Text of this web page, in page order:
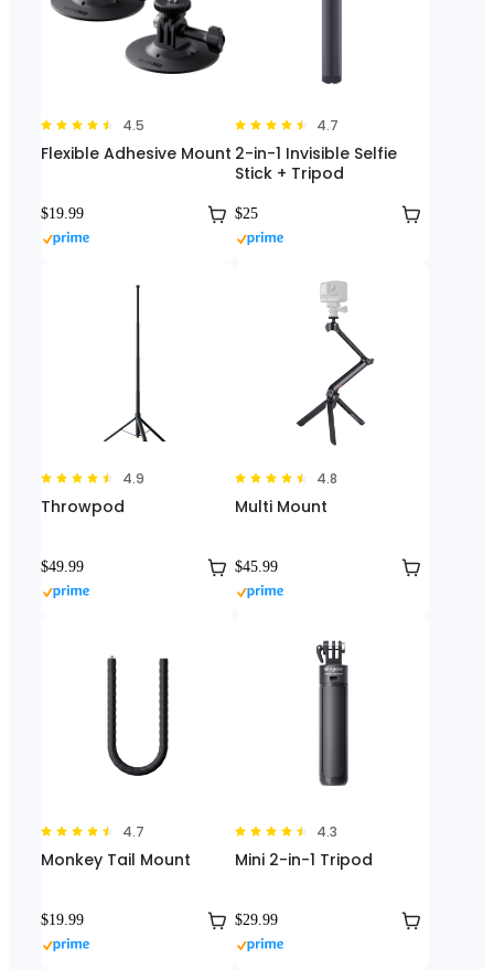
4.5
Flexible Adhesive Mount
$19.99
4.7
2-in-1 Invisible Selfie
Stick + Tripod
$25
4.9
Throwpod
$49.99
4.8
Multi Mount
$45.99
4.7
Monkey Tail Mount
$19.99
4.3
Mini 2-in-1 Tripod
$29.99